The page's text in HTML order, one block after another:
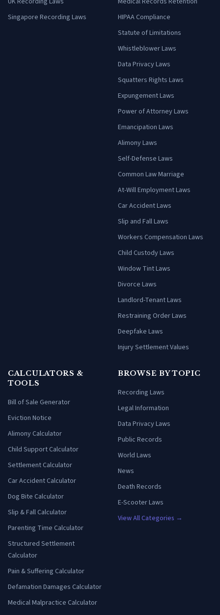
Singapore Recording Laws
HIPAA Compliance
Statute of Limitations
Whistleblower Laws
Data Privacy Laws
Squatters Rights Laws
Expungement Laws
Power of Attorney Laws
Emancipation Laws
Alimony Laws
Self-Defense Laws
Common Law Marriage
At-Will Employment Laws
Car Accident Laws
Slip and Fall Laws
Workers Compensation Laws
Child Custody Laws
Window Tint Laws
Divorce Laws
Landlord-Tenant Laws
Restraining Order Laws
Deepfake Laws
Injury Settlement Values
CALCULATORS &
TOOLS
Bill of Sale Generator
Eviction Notice
Alimony Calculator
Child Support Calculator
Settlement Calculator
Car Accident Calculator
Dog Bite Calculator
Slip & Fall Calculator
Parenting Time Calculator
Structured Settlement
Calculator
Pain & Suffering Calculator
Defamation Damages Calculator
Medical Malpractice Calculator
BROWSE BY TOPIC
Recording Laws
Legal Information
Data Privacy Laws
Public Records
World Laws
News
Death Records
E-Scooter Laws
View All Categories →